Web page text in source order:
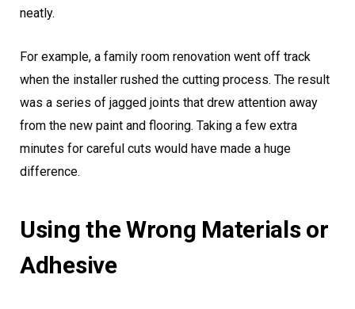
neatly.
For example, a family room renovation went off track
when the installer rushed the cutting process. The result
was a series of jagged joints that drew attention away
from the new paint and flooring. Taking a few extra
minutes for careful cuts would have made a huge
difference.
Using the Wrong Materials or
Adhesive